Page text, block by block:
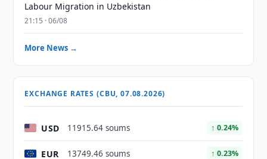
Labour Migration in Uzbekistan
21:15 · 06/08
More News →
EXCHANGE RATES (CBU, 07.08.2026)
USD 11915.64 soums ↑ 0.24%
EUR 13749.46 soums ↑ 0.23%